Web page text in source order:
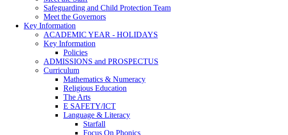
Safeguarding and Child Protection Team
Meet the Governors
Key Information
ACADEMIC YEAR - HOLIDAYS
Key Information
Policies
ADMISSIONS and PROSPECTUS
Curriculum
Mathematics & Numeracy
Religious Education
The Arts
E SAFETY/ICT
Language & Literacy
Starfall
Focus On Phonics